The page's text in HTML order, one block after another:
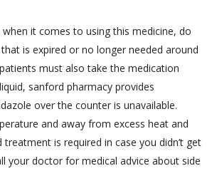
it comes to using this medicine, do
is expired or no longer needed around
must also take the medication
sanford pharmacy provides
over the counter is unavailable.
and away from excess heat and
is required in case you didn’t get
your doctor for medical advice about side